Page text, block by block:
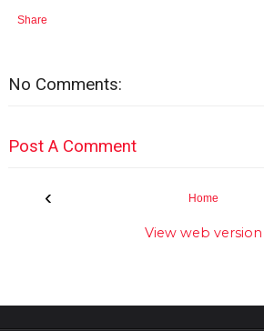
Share
No Comments:
Post A Comment
‹ Home
View web version